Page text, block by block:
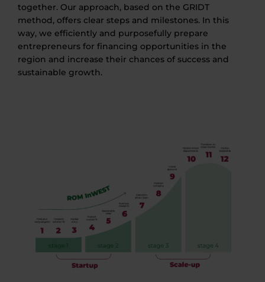
together. Our approach, based on the GRIDT
method, offers clear steps and milestones. In this
way, we efficiently and purposefully prepare
entrepreneurs for financing opportunities in the
region and increase their chances of success and
sustainable growth.